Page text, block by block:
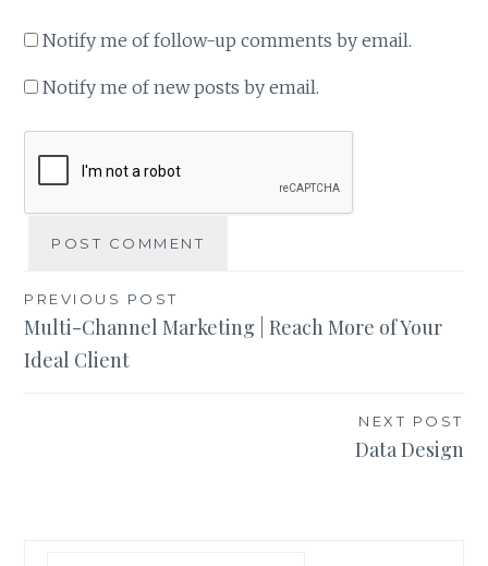
Notify me of follow-up comments by email.
Notify me of new posts by email.
Post
navigation
PREVIOUS POST
Multi-Channel Marketing | Reach More of Your
Ideal Client
NEXT POST
Data Design